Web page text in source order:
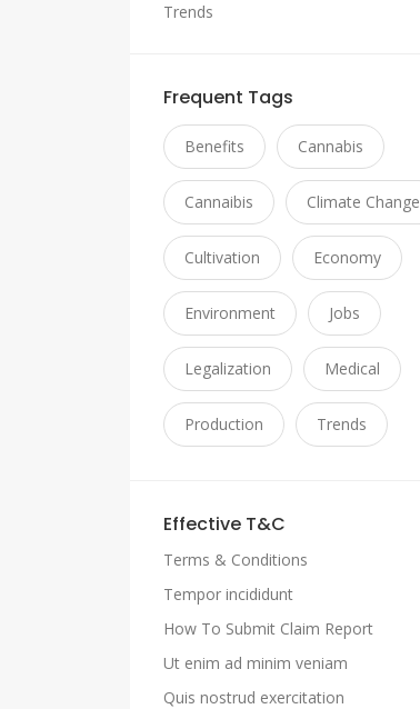
Trends
Frequent Tags
Benefits Cannabis
Cannaibis Climate Change
Cultivation Economy
Environment Jobs
Legalization Medical
Production Trends
Effective T&C
Terms & Conditions
Tempor incididunt
How To Submit Claim Report
Ut enim ad minim veniam
Quis nostrud exercitation